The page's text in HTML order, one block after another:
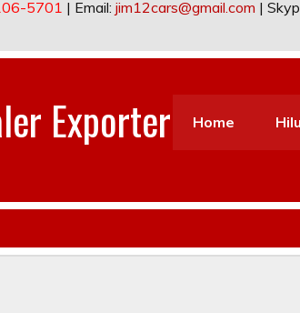
5701 | Email: jim12cars@gmail.com |
Exporter Home